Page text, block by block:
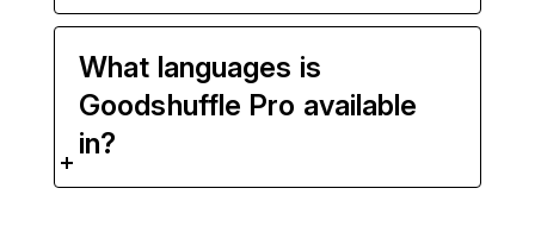
What languages is
Goodshuffle Pro available
in?